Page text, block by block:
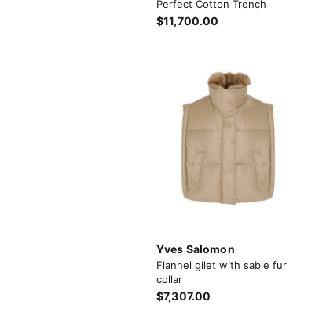
Perfect Cotton Trench
$11,700.00
Yves Salomon
Flannel gilet with sable fur
collar
$7,307.00